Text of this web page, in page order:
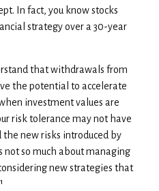
In fact, you know stocks
strategy over a 30-year
that withdrawals from
the potential to accelerate
investment values are
risk tolerance may not have
the new risks introduced by
not so much about managing
new strategies that